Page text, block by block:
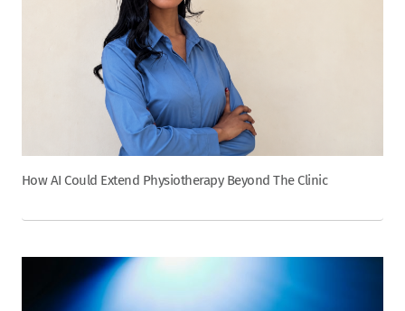
How AI Could Extend Physiotherapy Beyond The Clinic